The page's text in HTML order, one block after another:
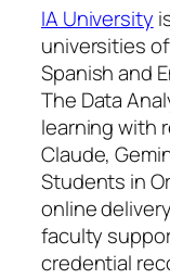
IA University
universities
Spanish and
The Data
learning with
Claude,
Students in
online
faculty
credential